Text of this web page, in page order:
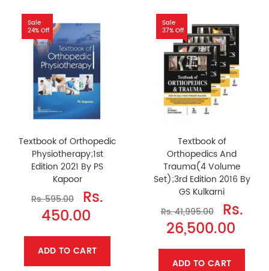
Sale
24% Off
Textbook of Orthopedic
Physiotherapy;1st
Edition 2021 By PS
Kapoor
Rs. 595.00
Rs.
450.00
ADD TO CART
Sale
37% Off
Textbook of
Orthopedics And
Trauma(4 Volume
Set);3rd Edition 2016 By
GS Kulkarni
Rs. 41,995.00
Rs.
26,500.00
ADD TO CART